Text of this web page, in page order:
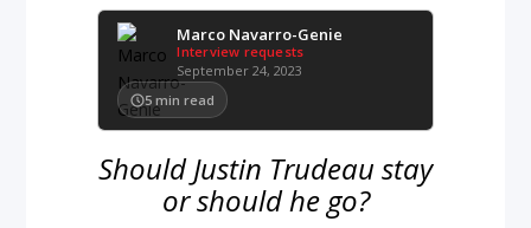
Marco Navarro-Genie
Interview requests
September 24, 2023
5 min read
Should Justin Trudeau stay
or should he go?